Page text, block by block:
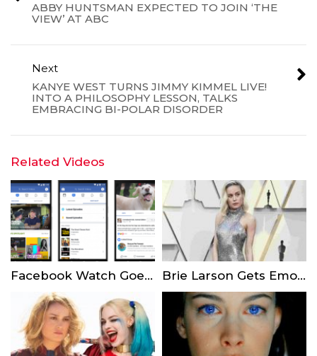
ABBY HUNTSMAN EXPECTED TO JOIN ‘THE
VIEW’ AT ABC
Next
KANYE WEST TURNS JIMMY KIMMEL LIVE!
INTO A PHILOSOPHY LESSON, TALKS
EMBRACING BI-POLAR DISORDER
Related Videos
Facebook Watch Goes Global and Expands Advertising Capabilities Brie Larson Gets Emotional at ‘Captain Marvel’ Premiere